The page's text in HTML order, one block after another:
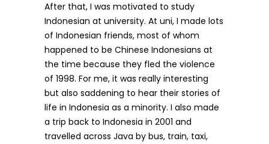
After that, I was motivated to study
Indonesian at university. At uni, I made lots
of Indonesian friends, most of whom
happened to be Chinese Indonesians at
the time because they fled the violence
of 1998. For me, it was really interesting
but also saddening to hear their stories of
life in Indonesia as a minority. I also made
a trip back to Indonesia in 2001 and
travelled across Java by bus, train, taxi,